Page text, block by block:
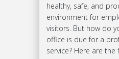
healthy, safe, and
environment for
visitors. But how do
office is due for a
service? Here are the